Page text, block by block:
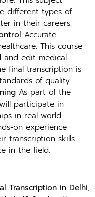
different types of
in their careers.
Accurate
This course
and edit medical
final transcription is
of quality.
As part of the
participate in
in real-world
on experience
transcription skills
in the field.
Transcription in Delhi,